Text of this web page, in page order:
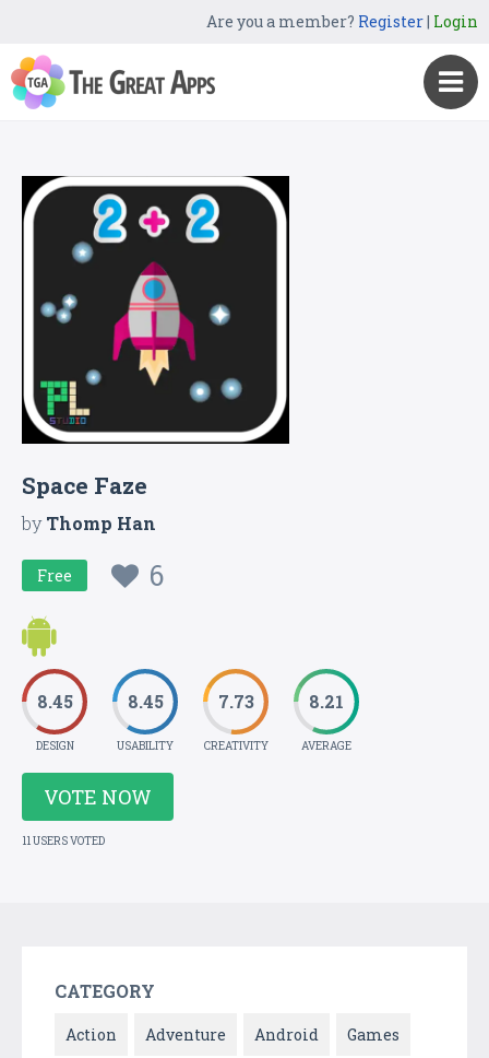
Are you a member? Register| Login
Space Faze
byThomp Han
Free 6
8.45
DESIGN
8.45
USABILITY
7.73
CREATIVITY
8.21
AVERAGE
VOTE NOW
11 USERS VOTED
CATEGORY
Action Adventure Android Games